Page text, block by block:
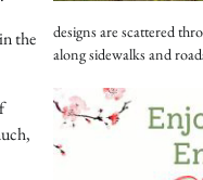
the
designs are scattered
along sidewalks and